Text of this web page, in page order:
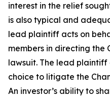
interest in the relief
is also typical and
lead plaintiff acts on
members in directing the
lawsuit. The lead
choice to litigate the
An investor’s ability to